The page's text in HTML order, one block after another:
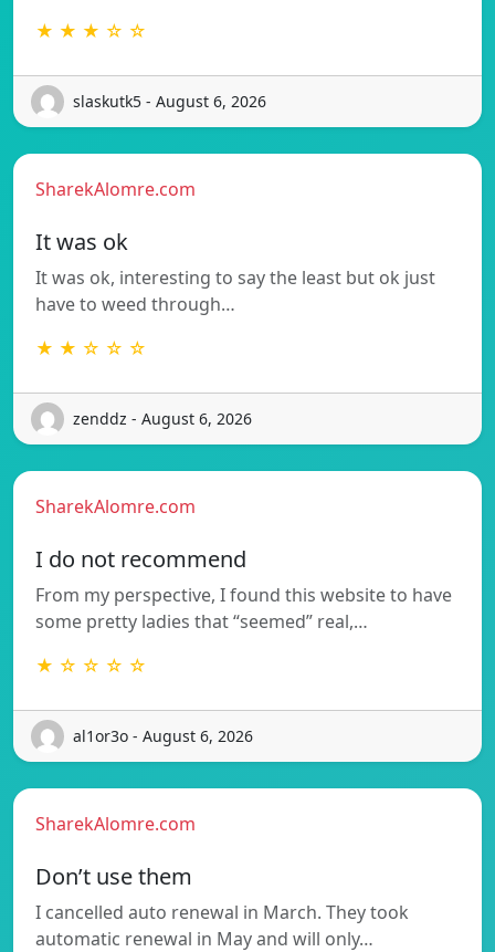
★ ★ ★ ☆ ☆
slaskutk5 - August 6, 2026
SharekAlomre.com
It was ok
It was ok, interesting to say the least but ok just
have to weed through…
★ ★ ☆ ☆ ☆
zenddz - August 6, 2026
SharekAlomre.com
I do not recommend
From my perspective, I found this website to have
some pretty ladies that “seemed” real,…
★ ☆ ☆ ☆ ☆
al1or3o - August 6, 2026
SharekAlomre.com
Don’t use them
I cancelled auto renewal in March. They took
automatic renewal in May and will only…